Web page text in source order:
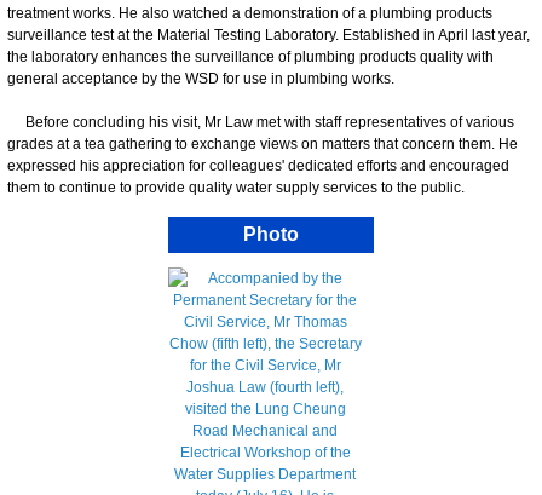
treatment works. He also watched a demonstration of a plumbing products
surveillance test at the Material Testing Laboratory. Established in April last year,
the laboratory enhances the surveillance of plumbing products quality with
general acceptance by the WSD for use in plumbing works.
Before concluding his visit, Mr Law met with staff representatives of various
grades at a tea gathering to exchange views on matters that concern them. He
expressed his appreciation for colleagues' dedicated efforts and encouraged
them to continue to provide quality water supply services to the public.
Photo